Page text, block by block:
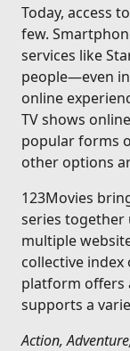
Today, access
few.
services like
people—even
online
TV shows
popular forms
other options
123Movies
series
multiple
collective
platform offers
supports a
Action,